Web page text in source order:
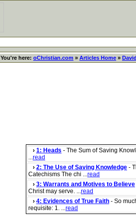
You're here: oChristian.com » Articles Home »
› 1: Heads - The Sum of Saving
...read
› 2: The Use of Saving Knowledge -
Catechisms The chi ...read
› 3: Warrants and Motives to Believe
Christ may serve. ...read
› 4: Evidences of True Faith - So
requisite: 1. ...read